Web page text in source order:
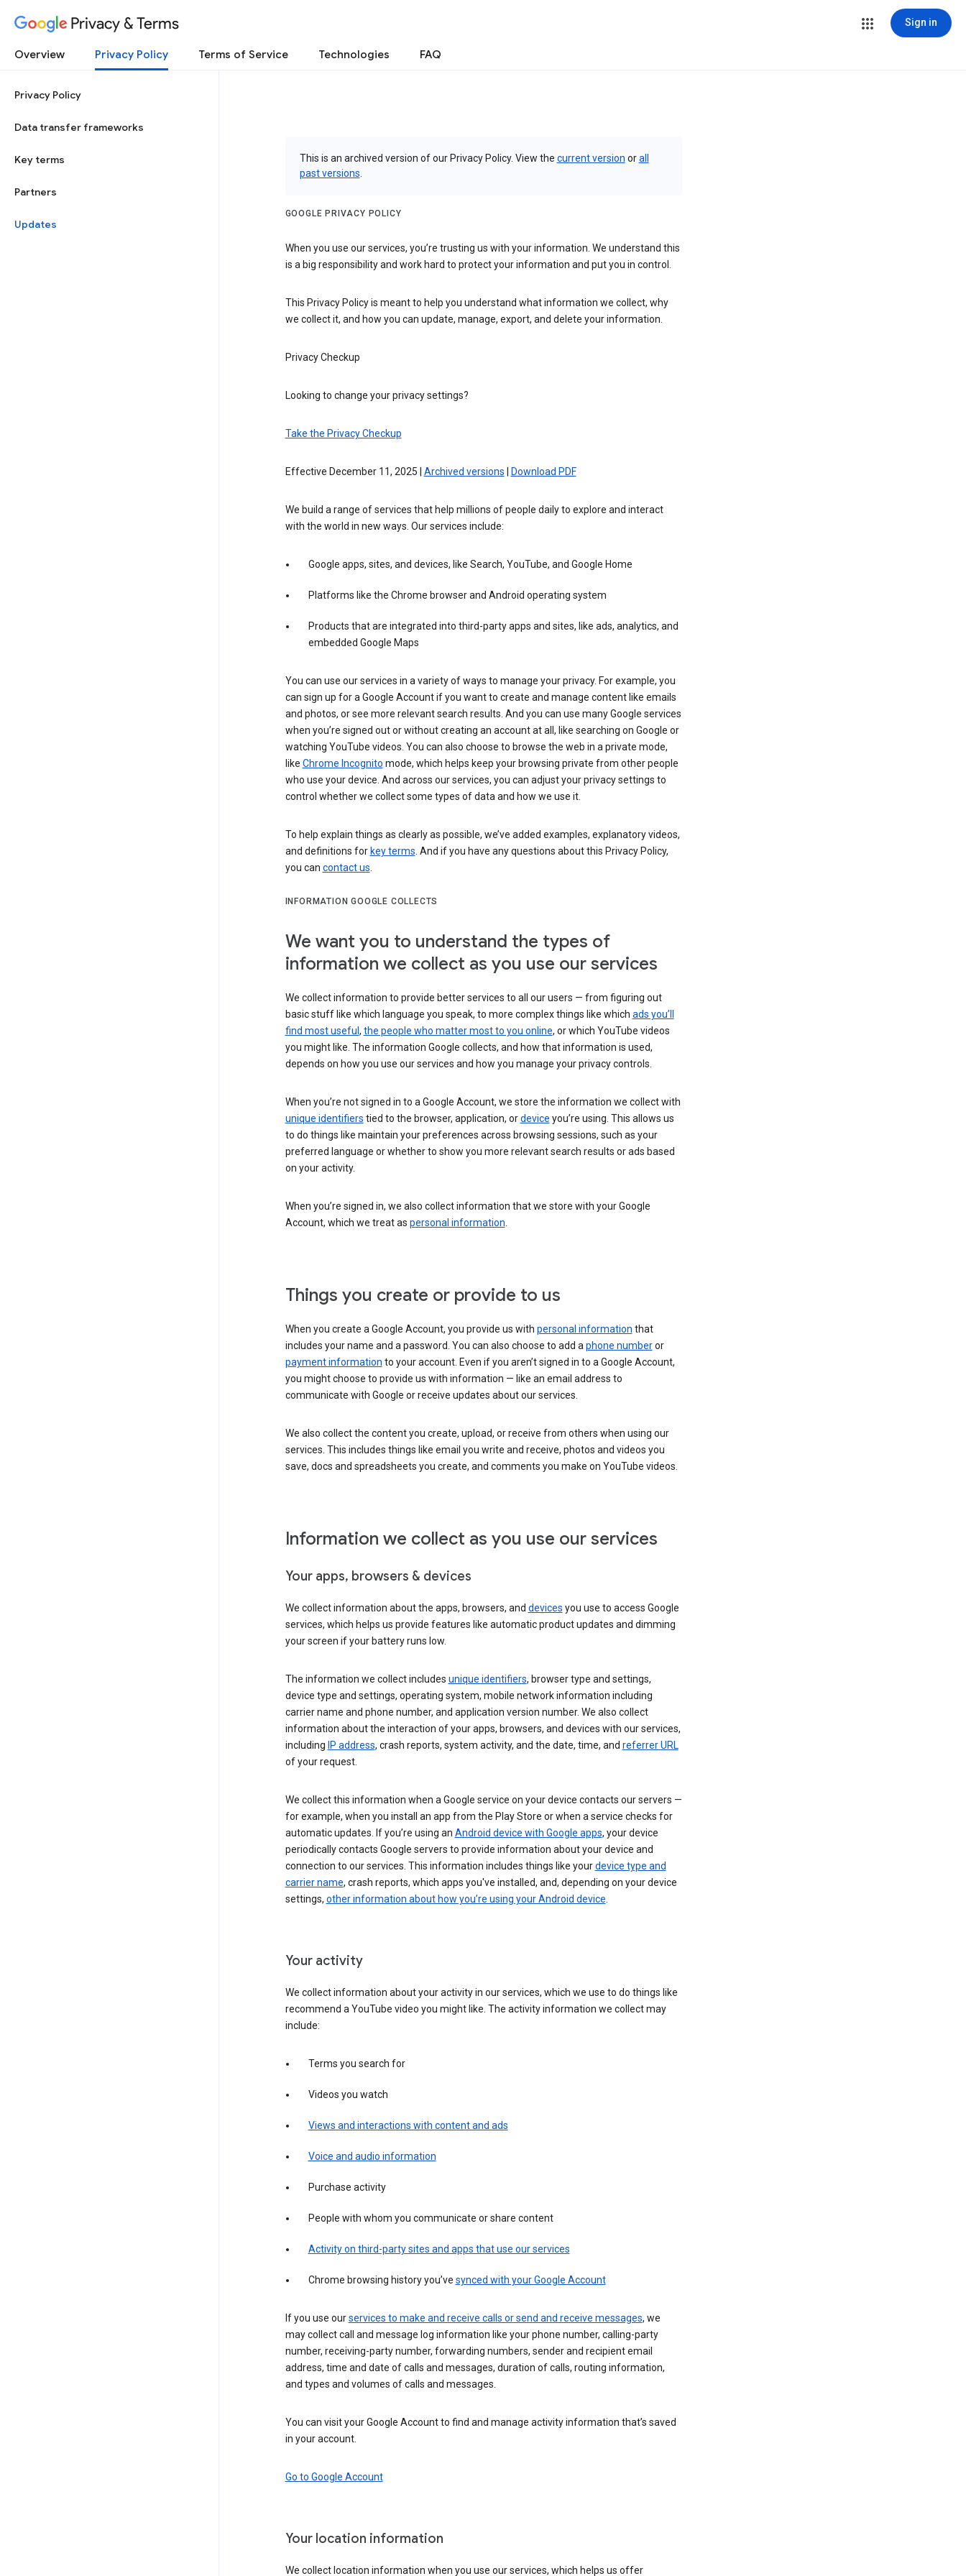
Privacy & Terms Sign in
Overview Privacy Policy Terms of Service Technologies FAQ
Privacy Policy
Data transfer frameworks
Key terms
Partners
Updates
This is an archived version of our Privacy Policy. View the current version orall
past versions
GOOGLE PRIVACY POLICY
When you use our services, you’re trusting us with your information. We understand this
is a big responsibility and work hard to protect your information and put you in control.
This Privacy Policy is meant to help you understand what information we collect, why
we collect it, and how you can update, manage, export, and delete your information.
Privacy Checkup
Looking to change your privacy settings?
Take the Privacy Checkup
Effective December 11, 2025 | Archived versions Download PDF
We build a range of services that help millions of people daily to explore and interact
with the world in new ways. Our services include:
Google apps, sites, and devices, like Search, YouTube, and Google Home
Platforms like the Chrome browser and Android operating system
Products that are integrated into third-party apps and sites, like ads, analytics, and
embedded Google Maps
You can use our services in a variety of ways to manage your privacy. For example, you
can sign up for a Google Account if you want to create and manage content like emails
and photos, or see more relevant search results. And you can use many Google services
when you’re signed out or without creating an account at all, like searching on Google or
watching YouTube videos. You can also choose to browse the web in a private mode,
like Chrome Incognito mode, which helps keep your browsing private from other people
who use your device. And across our services, you can adjust your privacy settings to
control whether we collect some types of data and how we use it.
To help explain things as clearly as possible, we’ve added examples, explanatory videos,
and definitions for key terms. And if you have any questions about this Privacy Policy,
you can contact us.
INFORMATION GOOGLE COLLECTS
We want you to understand the types of
information we collect as you use our services
We collect information to provide better services to all our users — from figuring out
basic stuff like which language you speak, to more complex things like which ads you’ll
find most useful , the people who matter most to you online, or which YouTube videos
you might like. The information Google collects, and how that information is used,
depends on how you use our services and how you manage your privacy controls.
When you’re not signed in to a Google Account, we store the information we collect with
unique identifiers tied to the browser, application, ordevice you’re using. This allows us
to do things like maintain your preferences across browsing sessions, such as your
preferred language or whether to show you more relevant search results or ads based
on your activity.
When you’re signed in, we also collect information that we store with your Google
Account, which we treat as personal information.
Things you create or provide to us
When you create a Google Account, you provide us with personal information that
includes your name and a password. You can also choose to add aphone numberor
payment information to your account. Even if you aren’t signed in to a Google Account,
you might choose to provide us with information — like an email address to
communicate with Google or receive updates about our services.
We also collect the content you create, upload, or receive from others when using our
services. This includes things like email you write and receive, photos and videos you
save, docs and spreadsheets you create, and comments you make on YouTube videos.
Information we collect as you use our services
Your apps, browsers & devices
We collect information about the apps, browsers, and devices you use to access Google
services, which helps us provide features like automatic product updates and dimming
your screen if your battery runs low.
The information we collect includes unique identifiers, browser type and settings,
device type and settings, operating system, mobile network information including
carrier name and phone number, and application version number. We also collect
information about the interaction of your apps, browsers, and devices with our services,
including IP address, crash reports, system activity, and the date, time, and referrer URL
of your request.
We collect this information when a Google service on your device contacts our servers —
for example, when you install an app from the Play Store or when a service checks for
automatic updates. If you’re using an Android device with Google apps, your device
periodically contacts Google servers to provide information about your device and
connection to our services. This information includes things like yourdevice type and
carrier name, crash reports, which apps you've installed, and, depending on your device
settings, other information about how you’re using your Android device.
Your activity
We collect information about your activity in our services, which we use to do things like
recommend a YouTube video you might like. The activity information we collect may
include:
Terms you search for
Videos you watch
Views and interactions with content and ads
Voice and audio information
Purchase activity
People with whom you communicate or share content
Activity on third-party sites and apps that use our services
Chrome browsing history you’ve synced with your Google Account
If you use ourservices to make and receive calls or send and receive messages, we
may collect call and message log information like your phone number, calling-party
number, receiving-party number, forwarding numbers, sender and recipient email
address, time and date of calls and messages, duration of calls, routing information,
and types and volumes of calls and messages.
You can visit your Google Account to find and manage activity information that’s saved
in your account.
Go to Google Account
Your location information
We collect location information when you use our services, which helps us offer